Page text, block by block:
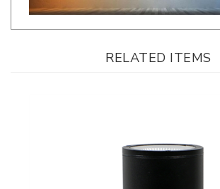
RELATED ITEMS